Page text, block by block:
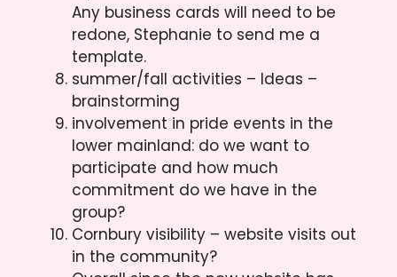
Any business cards will need to be
redone, Stephanie to send me a
template.
summer/fall activities – Ideas –
brainstorming
involvement in pride events in the
lower mainland: do we want to
participate and how much
commitment do we have in the
group?
Cornbury visibility – website visits out
in the community?